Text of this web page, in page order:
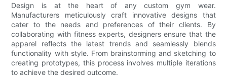
Design is at the heart of any custom gym wear.
Manufacturers meticulously craft innovative designs that
cater to the needs and preferences of their clients. By
collaborating with fitness experts, designers ensure that the
apparel reflects the latest trends and seamlessly blends
functionality with style. From brainstorming and sketching to
creating prototypes, this process involves multiple iterations
to achieve the desired outcome.